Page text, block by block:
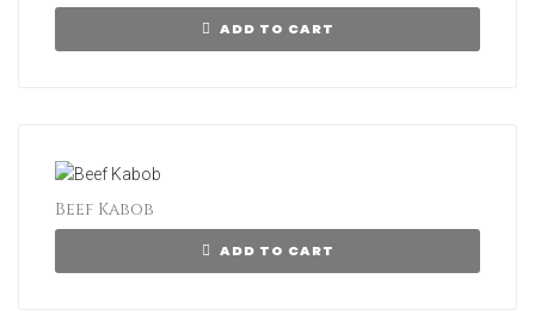
ADD TO CART
Beef Kabob
ADD TO CART